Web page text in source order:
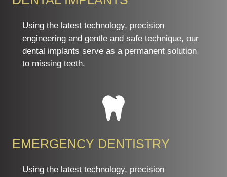
Using the latest technology, precision
engineering and gentle and safe technique, our
dental implants serve as a permanent solution
to missing teeth.
EMERGENCY DENTISTRY
Using the latest technology, precision